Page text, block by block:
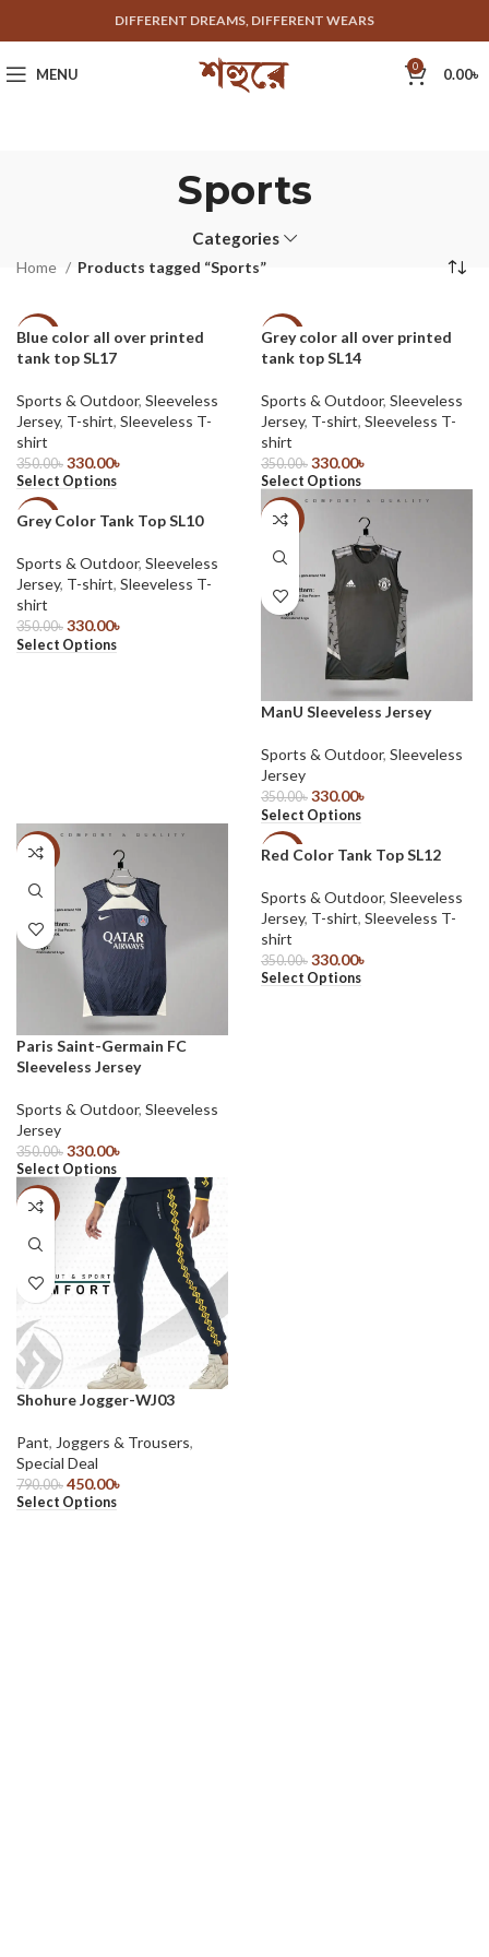
DIFFERENT DREAMS, DIFFERENT WEARS
MENU 0 0.00৳
Sports
Categories
Home Products tagged “Sports”
-6%
Blue color all over printed
tank top SL17
Sports & Outdoor, Sleeveless
Jersey, T-shirt, Sleeveless T-
shirt
350.00৳ 330.00৳
Select Options
-6%
Grey color all over printed
tank top SL14
Sports & Outdoor, Sleeveless
Jersey, T-shirt, Sleeveless T-
shirt
350.00৳ 330.00৳
Select Options
-6%
Grey Color Tank Top SL10
Sports & Outdoor, Sleeveless
Jersey, T-shirt, Sleeveless T-
shirt
350.00৳ 330.00৳
Select Options
-6%
ManU Sleeveless Jersey
Sports & Outdoor, Sleeveless
Jersey
350.00৳ 330.00৳
Select Options
-6%
Paris Saint-Germain FC
Sleeveless Jersey
Sports & Outdoor, Sleeveless
Jersey
350.00৳ 330.00৳
Select Options
-6%
Red Color Tank Top SL12
Sports & Outdoor, Sleeveless
Jersey, T-shirt, Sleeveless T-
shirt
350.00৳ 330.00৳
Select Options
-43%
Shohure Jogger-WJ03
Pant, Joggers & Trousers,
Special Deal
790.00৳ 450.00৳
Select Options